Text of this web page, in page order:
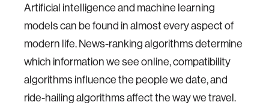
Artificial intelligence and machine learning
models can be found in almost every aspect of
modern life. News-ranking algorithms determine
which information we see online, compatibility
algorithms influence the people we date, and
ride-hailing algorithms affect the way we travel.